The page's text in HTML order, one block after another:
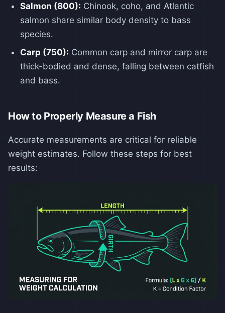
Salmon (800): Chinook, coho, and Atlantic
salmon share similar body density to bass
species.
Carp (750): Common carp and mirror carp are
thick-bodied and dense, falling between catfish
and bass.
How to Properly Measure a Fish
Accurate measurements are critical for reliable
weight estimates. Follow these steps for best
results: